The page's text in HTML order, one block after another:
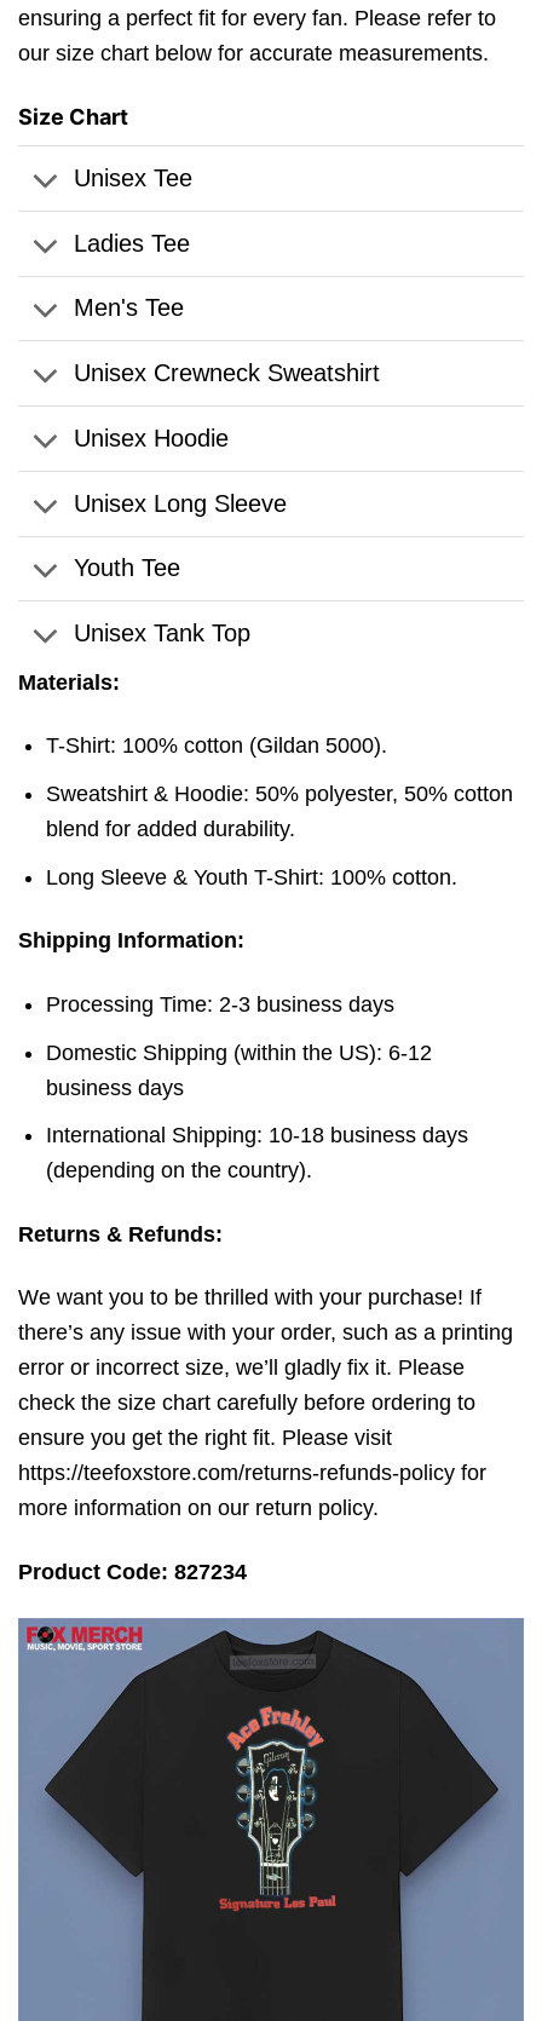
ensuring a perfect fit for every fan. Please refer to
our size chart below for accurate measurements.
Size Chart
Unisex Tee
Ladies Tee
Men's Tee
Unisex Crewneck Sweatshirt
Unisex Hoodie
Unisex Long Sleeve
Youth Tee
Unisex Tank Top
Materials:
T-Shirt: 100% cotton (Gildan 5000).
Sweatshirt & Hoodie: 50% polyester, 50% cotton
blend for added durability.
Long Sleeve & Youth T-Shirt: 100% cotton.
Shipping Information:
Processing Time: 2-3 business days
Domestic Shipping (within the US): 6-12
business days
International Shipping: 10-18 business days
(depending on the country).
Returns & Refunds:
We want you to be thrilled with your purchase! If
there’s any issue with your order, such as a printing
error or incorrect size, we’ll gladly fix it. Please
check the size chart carefully before ordering to
ensure you get the right fit. Please visit
https://teefoxstore.com/returns-refunds-policy for
more information on our return policy.
Product Code: 827234